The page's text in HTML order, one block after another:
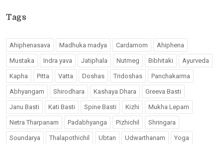
Tags
Ahiphenasava Madhuka madya Cardamom Ahiphena
Mustaka Indra yava Jatiphala Nutmeg Bibhitaki Ayurveda
Kapha Pitta Vatta Doshas Tridoshas Panchakarma
Abhyangam Shirodhara Kashaya Dhara Greeva Basti
Janu Basti Kati Basti Spine Basti Kizhi Mukha Lepam
Netra Tharpanam Padabhyanga Pizhichil Shringara
Soundarya Thalapothichil Ubtan Udwarthanam Yoga